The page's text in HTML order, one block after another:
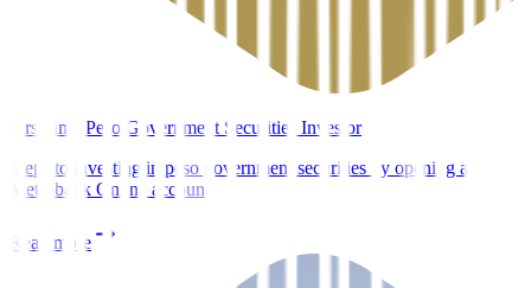
First-time Peso Government Securities Investor
Steps to investing in peso government securities by opening a
Metrobank Online account
Read more